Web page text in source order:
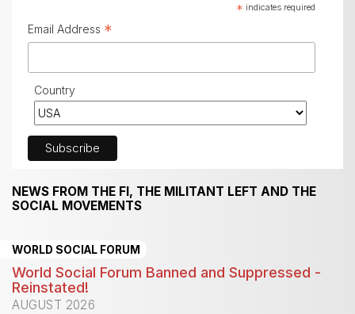
* indicates required
Email Address *
Country
NEWS FROM THE FI, THE MILITANT LEFT AND THE
SOCIAL MOVEMENTS
WORLD SOCIAL FORUM
World Social Forum Banned and Suppressed -
Reinstated!
AUGUST 2026